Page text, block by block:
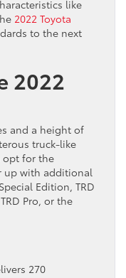
like
2022 Toyota
to the next
2022
and a height of
truck-like
opt for the
up with additional
Edition, TRD
Pro, or the
270